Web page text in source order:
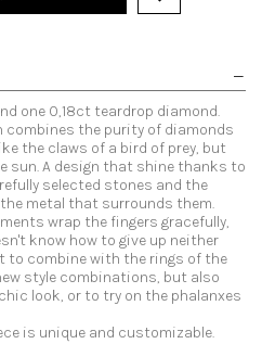
one 0,18ct teardrop diamond.
the purity of diamonds
the claws of a bird of prey, but
sun. A design that shine thanks to
selected stones and the
metal that surrounds them.
wrap the fingers gracefully,
know how to give up neither
to combine with the rings of the
style combinations, but also
look, or to try on the phalanxes
is unique and customizable.